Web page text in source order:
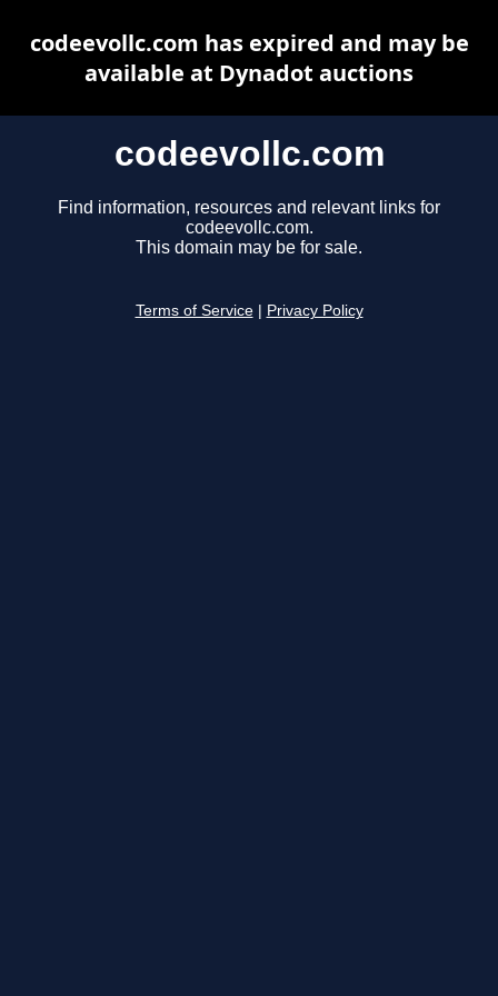
codeevollc.com
Find information, resources and relevant links for
codeevollc.com.
This domain may be for sale.
Terms of Service Privacy Policy
codeevollc.com has expired and may be
available at Dynadot auctions